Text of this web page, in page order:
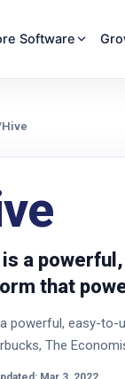
Software
Hive
is a
that
powerful, easy-
The